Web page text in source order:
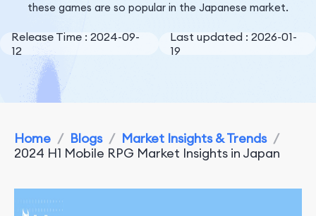
Company
these games are so popular in the Japanese market.
Release Time : 2024-09-
12
Last updated : 2026-01-
19
Home / Blogs / Market Insights & Trends /
2024 H1 Mobile RPG Market Insights in Japan